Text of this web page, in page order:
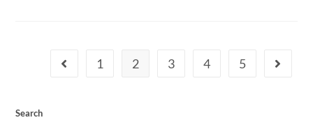
Places
You
Go to the previous page
1 2 3 4 5 Go to
Search